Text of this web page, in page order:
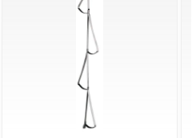
Imbracaminte de corp